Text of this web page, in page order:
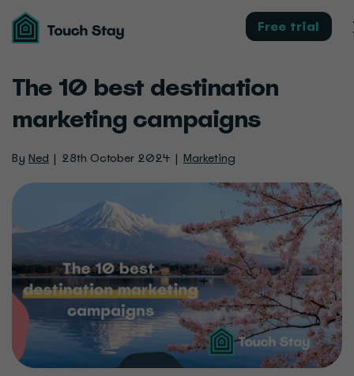
Touch
Stay Free trial
The 10 best destination
marketing campaigns
By Ned 28th October 2024 Marketing